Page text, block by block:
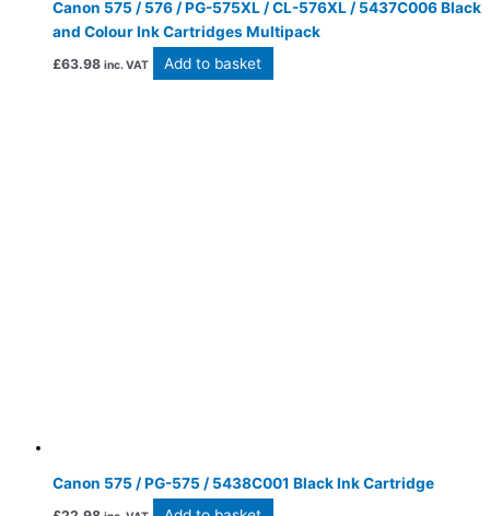
Canon 575 / 576 / PG-575XL / CL-576XL / 5437C006 Black
and Colour Ink Cartridges Multipack
£63.98 inc. VAT Add to basket
Canon 575 / PG-575 / 5438C001 Black Ink Cartridge